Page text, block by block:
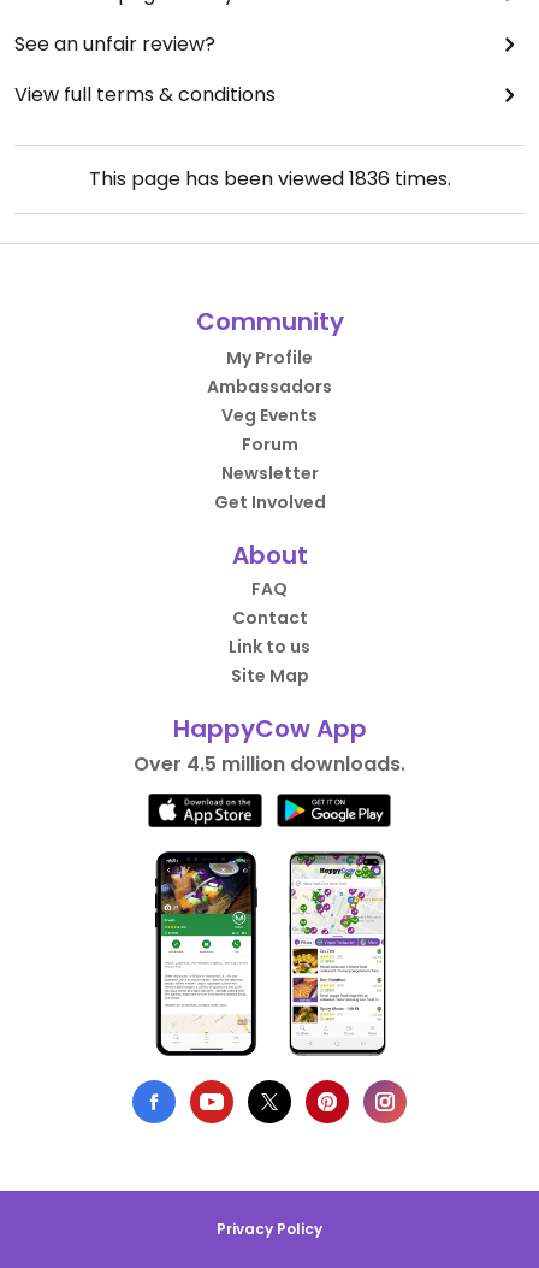
See an unfair review?
View full terms & conditions
This page has been viewed1836times.
Community
My Profile
Ambassadors
Veg Events
Forum
Newsletter
Get Involved
About
FAQ
Contact
Link to us
Site Map
HappyCow App
Over 4.5 million downloads.
Privacy Policy